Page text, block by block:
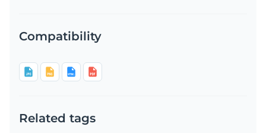
Compatibility
Related tags